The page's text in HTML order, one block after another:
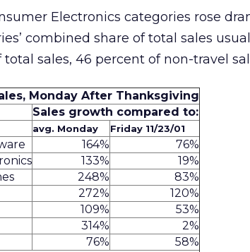
Electronics categories rose
combined share of total sales
sales, 46 percent of non-travel
Monday After Thanksgiving
Sales growth compared to:
avg. Monday Friday 11/23/01
164%
76%
133%
19%
248%
83%
272%
120%
109%
53%
314%
2%
76% 58%